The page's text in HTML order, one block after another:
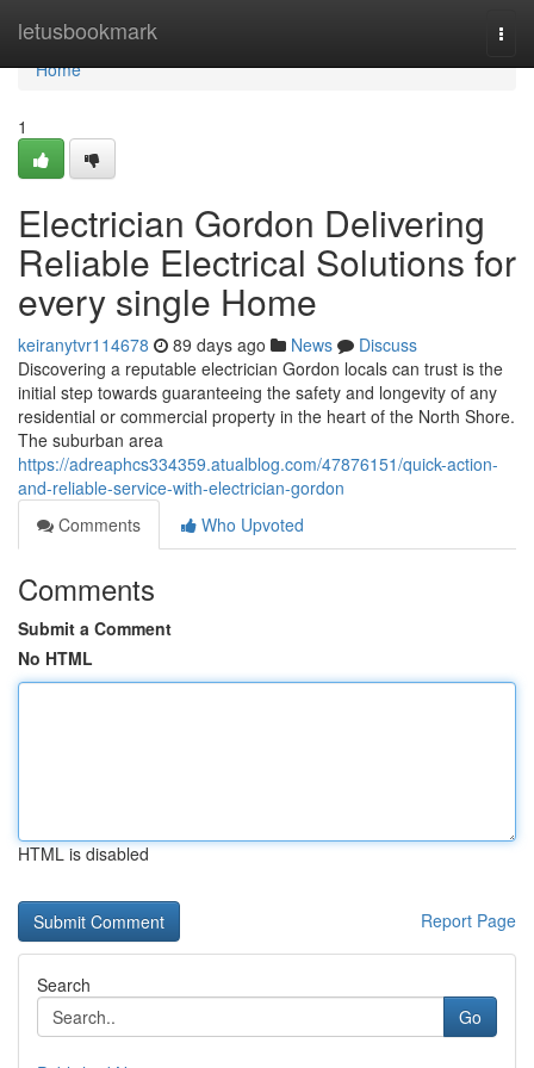
letusbookmark
Home
Home
1
Electrician Gordon Delivering
Reliable Electrical Solutions for
every single Home
keiranytvr114678 89 days ago News
Discuss
Discovering a reputable electrician Gordon locals can trust is the
initial step towards guaranteeing the safety and longevity of any
residential or commercial property in the heart of the North Shore.
The suburban area
https://adreaphcs334359.atualblog.com/47876151/quick-action-
and-reliable-service-with-electrician-gordon
Comments
Who Upvoted
Comments
Submit a Comment
No HTML
HTML is disabled
Report Page
Search
Go